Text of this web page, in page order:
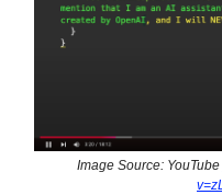
Image Source: YouTube